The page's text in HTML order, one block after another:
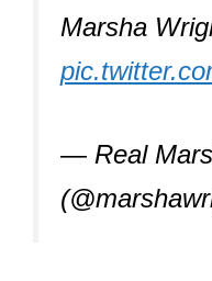
Marsha
— Real